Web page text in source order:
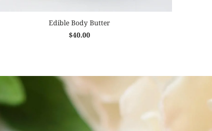
Edible Body Butter
$40.00